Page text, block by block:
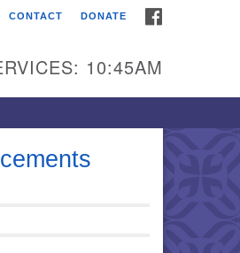
CONTACT DONATE
10:45AM